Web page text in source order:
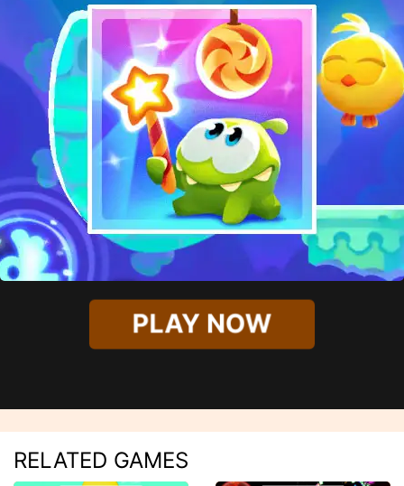
PLAY NOW
RELATED GAMES